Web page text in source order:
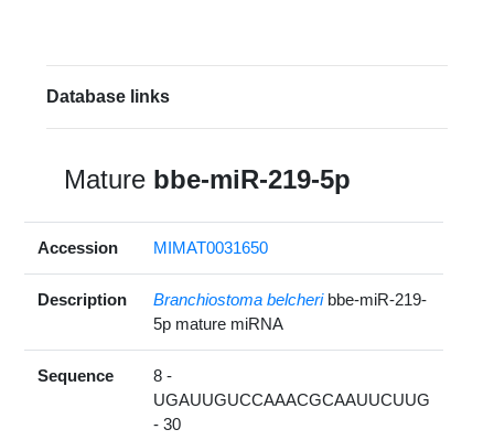
Database links
Mature bbe-miR-219-5p
Accession MIMAT0031650
Description Branchiostoma belcheri bbe-miR-219-
5p mature miRNA
Sequence
8 -
UGAUUGUCCAAACGCAAUUCUUG
- 30